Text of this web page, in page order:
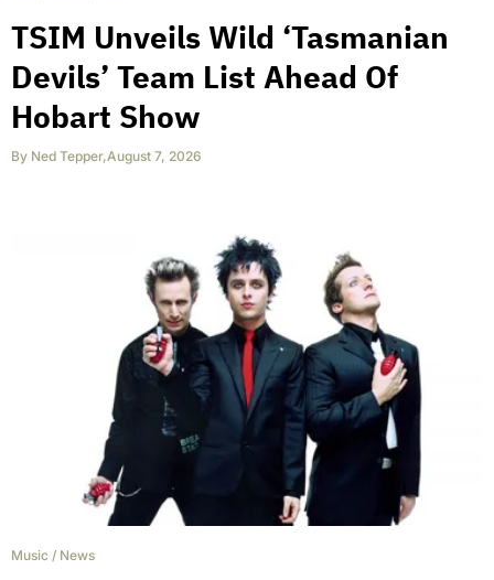
TSIM Unveils Wild ‘Tasmanian
Devils’ Team List Ahead Of
Hobart Show
By Ned Tepper,August 7, 2026
Music / News